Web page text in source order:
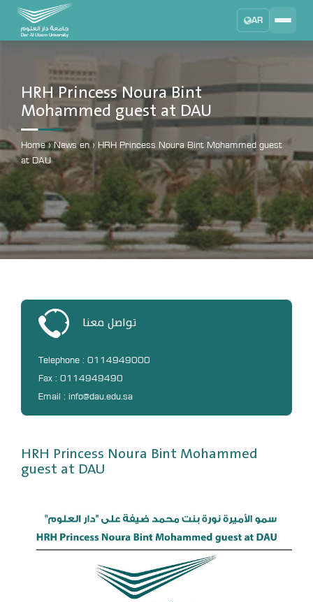
AR
DAU University
Learning Management System
Student Information System
MTSIS
Human Resource Management
MYHRM
Administrator Communication System
MYACS
DL
MYAES
HRH Princess Noura Bint
Mohammed guest at DAU
Home › News en › HRH Princess Noura Bint Mohammed guest
at DAU
تواصل معنا
Telephone : 0114949000
Fax : 0114949490
Email : info@dau.edu.sa
HRH Princess Noura Bint Mohammed
guest at DAU